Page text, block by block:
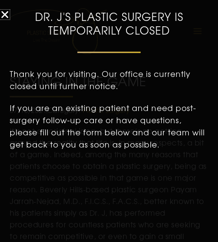
STAYING IN THE GAME
07/16/2021Category:Plastic Surgery
It’s not an original idea, but there’s no getting
around the reality that life is, in many respects, a bit
of a game. Indeed, among the many reasons that
patients choose to obtain a plastic surgery, being as
competitive as possible in that game is one major
reason. Beverly Hills-based plastic surgeon Payam
Jarrah-Nejad, M.D., F.I.C.S., F.A.C.S., better known to
his patients simply as Dr. J, has performed
procedures for countless patients who are seeking
to remain competitive, or even to gain a small
DR. J'S PLASTIC SURGERY IS
TEMPORARILY CLOSED
Thank you for visiting. Our office is currently
closed until further notice.
If you are an existing patient and need post-
surgery follow-up care or have questions,
please fill out the form below and our team will
get back to you as soon as possible.